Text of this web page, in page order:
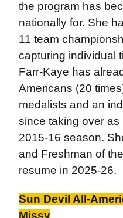
the program has
nationally for. She
11 team
capturing individual
Farr-Kaye has
Americans (20
medalists and an
since taking over
2015-16 season.
and Freshman of
resume in 2025-26.
Sun Devil All-
Missy